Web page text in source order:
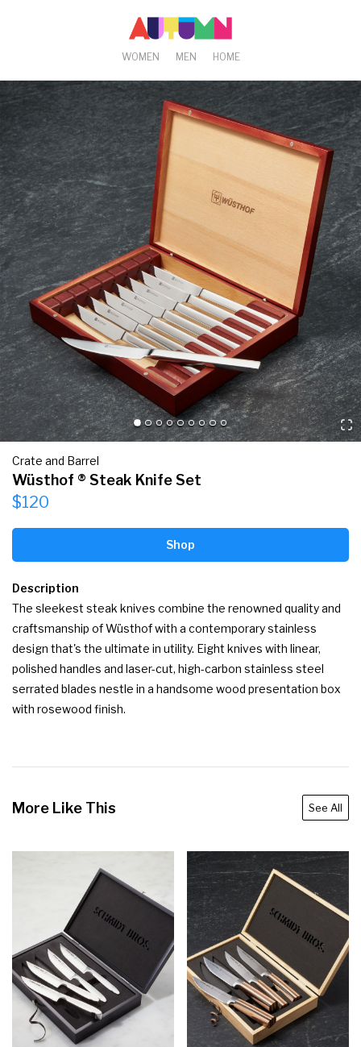
WOMEN MEN HOME
Crate and Barrel
Wüsthof ® Steak Knife Set
$120
Shop
Description
The sleekest steak knives combine the renowned quality and
craftsmanship of Wüsthof with a contemporary stainless
design that's the ultimate in utility. Eight knives with linear,
polished handles and laser-cut, high-carbon stainless steel
serrated blades nestle in a handsome wood presentation box
with rosewood finish.
More Like This See All